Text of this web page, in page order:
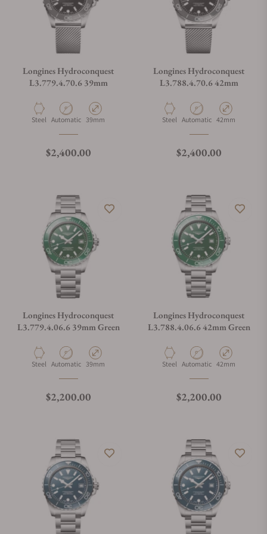
Longines Hydroconquest
L3.779.4.70.6 39mm
Material
Steel Movement Type
Automatic Case Diameter
39mm
Regular price
$2,400.00
Longines Hydroconquest
L3.788.4.70.6 42mm
Material
Steel Movement Type
Automatic Case Diameter
42mm
Regular price
$2,400.00
Longines Hydroconquest
L3.779.4.06.6 39mm Green
Material
Steel Movement Type
Automatic Case Diameter
39mm
Regular price
$2,200.00
Longines Hydroconquest
L3.788.4.06.6 42mm Green
Material
Steel Movement Type
Automatic Case Diameter
42mm
Regular price
$2,200.00